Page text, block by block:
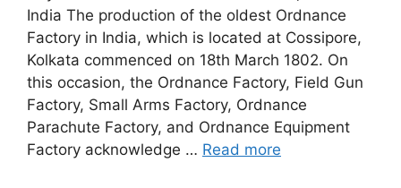
India The production of the oldest Ordnance
Factory in India, which is located at Cossipore,
Kolkata commenced on 18th March 1802. On
this occasion, the Ordnance Factory, Field Gun
Factory, Small Arms Factory, Ordnance
Parachute Factory, and Ordnance Equipment
Factory acknowledge … Read more